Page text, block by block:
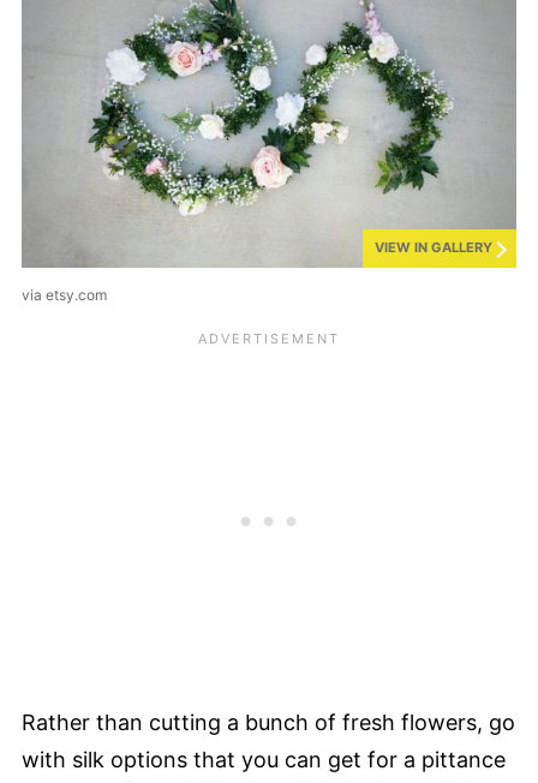
VIEW IN GALLERY
via etsy.com
Rather than cutting a bunch of fresh flowers, go
with silk options that you can get for a pittance